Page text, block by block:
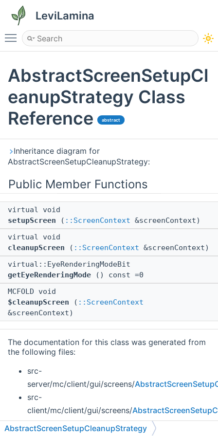
LeviLamina
Toggle main menu visibility
AbstractScreenSetupCl
eanupStrategy Class
Reference
abstract
Inheritance diagram for
AbstractScreenSetupCleanupStrategy:
Public Member Functions
virtual void
setupScreen ( ::ScreenContext &screenContext)
virtual void
cleanupScreen ( ::ScreenContext &screenContext)
virtual::EyeRenderingModeBit
getEyeRenderingMode () const =0
MCFOLD void
$cleanupScreen ( ::ScreenContext
&screenContext)
The documentation for this class was generated from
the following files:
src-
server/mc/client/gui/screens/
src-
client/mc/client/gui/screens/
AbstractScreenSetupCleanupStrategy